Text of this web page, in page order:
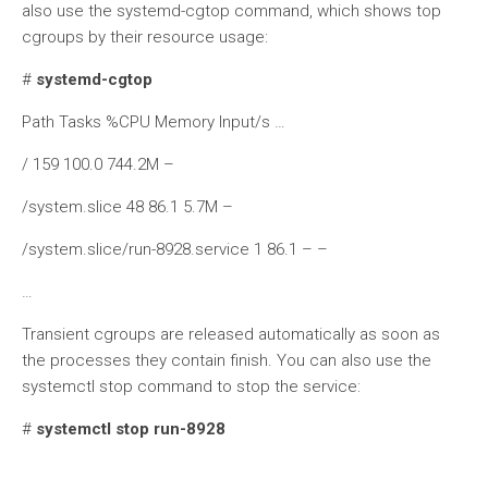
also use the systemd-cgtop command, which shows top
cgroups by their resource usage:
# systemd-cgtop
Path Tasks %CPU Memory Input/s …
/ 159 100.0 744.2M –
/system.slice 48 86.1 5.7M –
/system.slice/run-8928.service 1 86.1 – –
…
Transient cgroups are released automatically as soon as
the processes they contain finish. You can also use the
systemctl stop command to stop the service:
# systemctl stop run-8928